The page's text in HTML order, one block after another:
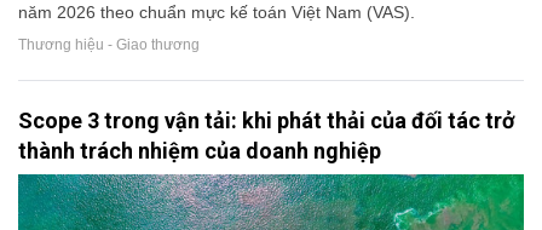
năm 2026 theo chuẩn mực kế toán Việt Nam (VAS).
Thương hiệu - Giao thương
Scope 3 trong vận tải: khi phát thải của đối tác trở
thành trách nhiệm của doanh nghiệp